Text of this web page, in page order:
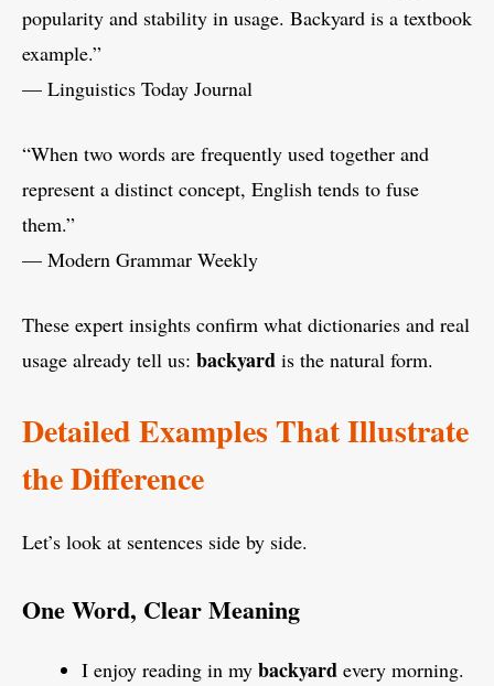
popularity and stability in usage. Backyard is a textbook
example.”
— Linguistics Today Journal
“When two words are frequently used together and
represent a distinct concept, English tends to fuse
them.”
— Modern Grammar Weekly
These expert insights confirm what dictionaries and real
usage already tell us: backyard is the natural form.
Detailed Examples That Illustrate
the Difference
Let’s look at sentences side by side.
One Word, Clear Meaning
I enjoy reading in my backyard every morning.